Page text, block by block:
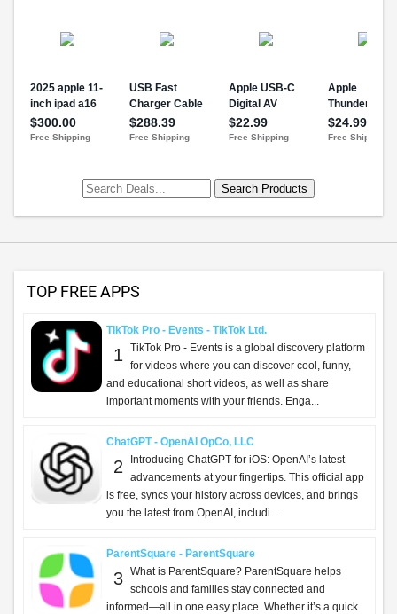
TOP FREE APPS
TikTok Pro - Events - TikTok Ltd.
1
TikTok Pro - Events is a global discovery platform
for videos where you can discover cool, funny,
and educational short videos, as well as share
important moments with your friends. Enga...
ChatGPT - OpenAI OpCo, LLC
2
Introducing ChatGPT for iOS: OpenAI’s latest
advancements at your fingertips. This official app
is free, syncs your history across devices, and brings
you the latest from OpenAI, includi...
ParentSquare - ParentSquare
3 What is ParentSquare? ParentSquare helps
schools and families stay connected and
informed—all in one easy place. Whether it’s a quick